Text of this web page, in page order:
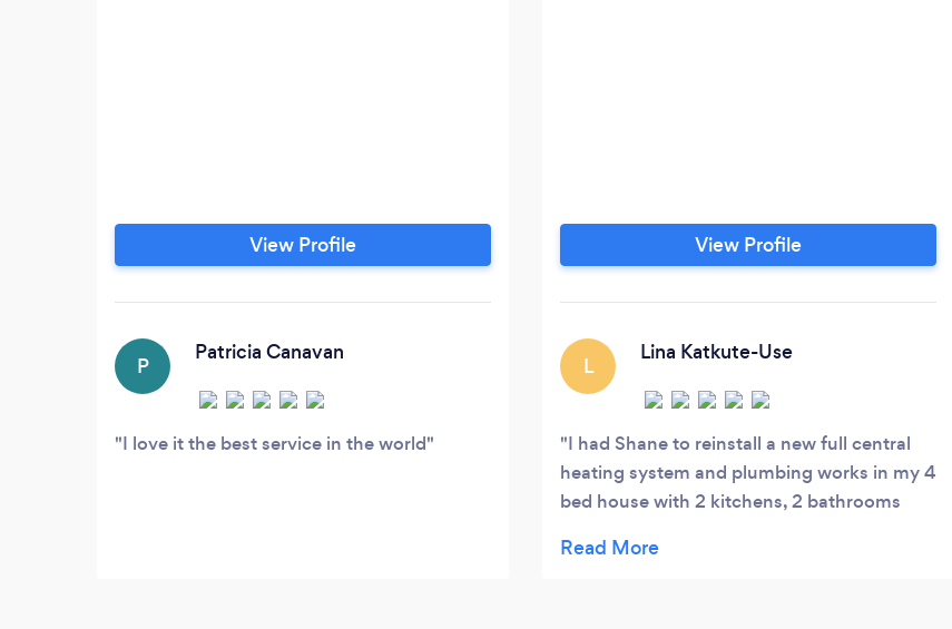
View Profile
P
Patricia Canavan
I love it the best service in the world
View Profile
L
Lina Katkute-Use
I had Shane to reinstall a new full central
heating system and plumbing works in my 4
bed house with 2 kitchens, 2 bathrooms
installation was completed, but little